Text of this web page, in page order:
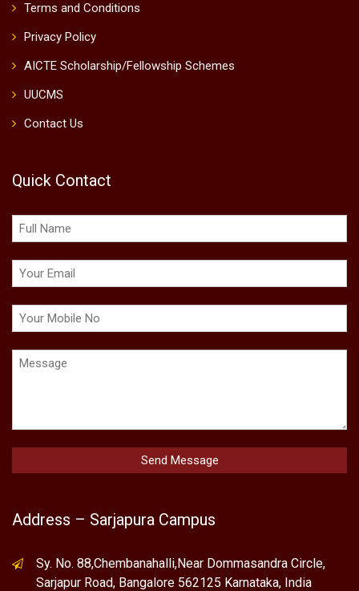
Terms and Conditions
Privacy Policy
AICTE Scholarship/Fellowship Schemes
UUCMS
Contact Us
Quick Contact
Address – Sarjapura Campus
Sy. No. 88,Chembanahalli,Near Dommasandra Circle,
Sarjapur Road, Bangalore 562125 Karnataka, India